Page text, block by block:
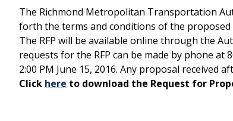
Downtown Expressway
The Richmond Metropolitan Transportation
forth the terms and conditions of the proposed
The RFP will be available online through the
requests for the RFP can be made by phone
2:00 PM June 15, 2016. Any proposal received
Click here to download the Request for